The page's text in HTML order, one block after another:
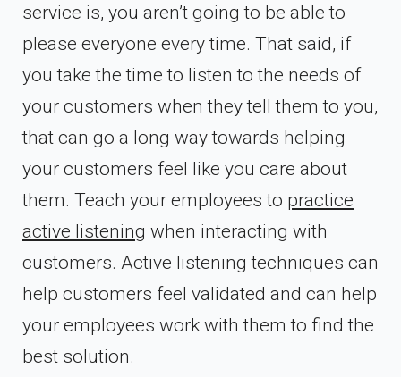
service is, you aren’t going to be able to
please everyone every time. That said, if
you take the time to listen to the needs of
your customers when they tell them to you,
that can go a long way towards helping
your customers feel like you care about
them. Teach your employees to practice
active listening when interacting with
customers. Active listening techniques can
help customers feel validated and can help
your employees work with them to find the
best solution.